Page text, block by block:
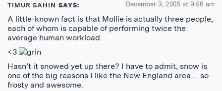
TIMUR SAHIN SAYS: December 3, 2005 at 9:56 am
A little-known fact is that Mollie is actually three people,
each of whom is capable of performing twice the
average human workload.
<3
Hasn’t it snowed yet up there? I have to admit, snow is
one of the big reasons I like the New England area… so
frosty and awesome.